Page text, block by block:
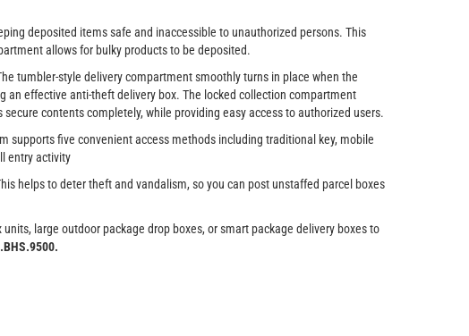
deposited items safe and inaccessible to unauthorized persons. This
allows for bulky products to be deposited.
tumbler-style delivery compartment smoothly turns in place when the
an effective anti-theft delivery box. The locked collection compartment
contents completely, while providing easy access to authorized users.
supports five convenient access methods including traditional key, mobile
entry activity
helps to deter theft and vandalism, so you can post unstaffed parcel boxes
large outdoor package drop boxes, or smart package delivery boxes to